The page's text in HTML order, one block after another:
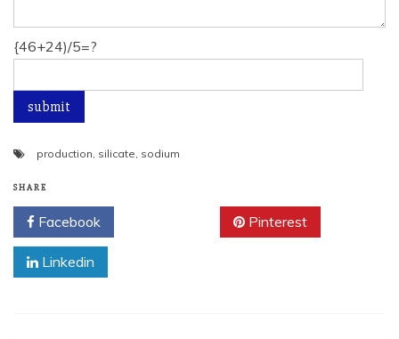
{46+24)/5=?
production, silicate, sodium
SHARE
Facebook Pinterest
Linkedin